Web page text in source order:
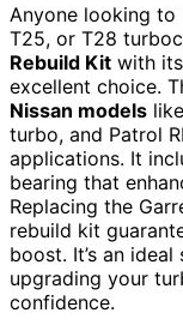
Anyone looking
T25, or T28
Rebuild Kit with its
excellent choice.
Nissan models
turbo, and Patrol
applications. It
bearing that
Replacing the
rebuild kit
boost. It’s an
upgrading your
confidence.